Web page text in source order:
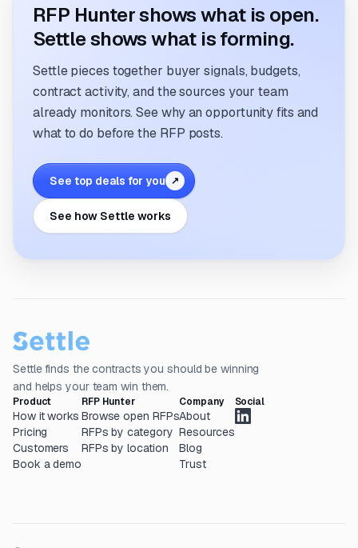
RFP Hunter shows what is open.
Settle shows what is forming.
Settle pieces together buyer signals, budgets,
contract activity, and the sources your team
already monitors. See why an opportunity fits and
what to do before the RFP posts.
See top deals for you ↗
See how Settle works
Settle finds the contracts you should be winning
and helps your team win them.
Product
How it works
Pricing
Customers
Book a demo
RFP Hunter
Browse open RFPs
RFPs by category
RFPs by location
Company
About
Resources
Blog
Trust
Social